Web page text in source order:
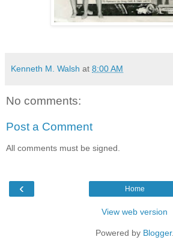
Kenneth M. Walsh at 8:00 AM
No comments:
Post a Comment
All comments must be signed.
‹ Home
View web version
Powered by Blogger.